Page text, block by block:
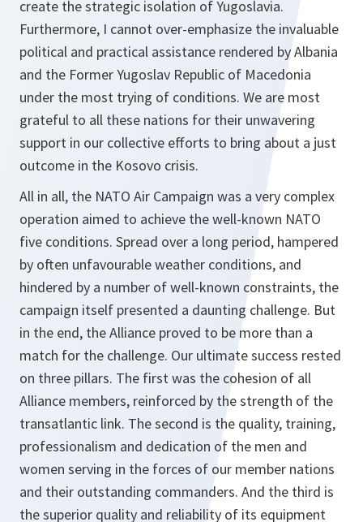
create the strategic isolation of Yugoslavia.
Furthermore, I cannot over-emphasize the invaluable
political and practical assistance rendered by Albania
and the Former Yugoslav Republic of Macedonia
under the most trying of conditions. We are most
grateful to all these nations for their unwavering
support in our collective efforts to bring about a just
outcome in the Kosovo crisis.
All in all, the NATO Air Campaign was a very complex
operation aimed to achieve the well-known NATO
five conditions. Spread over a long period, hampered
by often unfavourable weather conditions, and
hindered by a number of well-known constraints, the
campaign itself presented a daunting challenge. But
in the end, the Alliance proved to be more than a
match for the challenge. Our ultimate success rested
on three pillars. The first was the cohesion of all
Alliance members, reinforced by the strength of the
transatlantic link. The second is the quality, training,
professionalism and dedication of the men and
women serving in the forces of our member nations
and their outstanding commanders. And the third is
the superior quality and reliability of its equipment